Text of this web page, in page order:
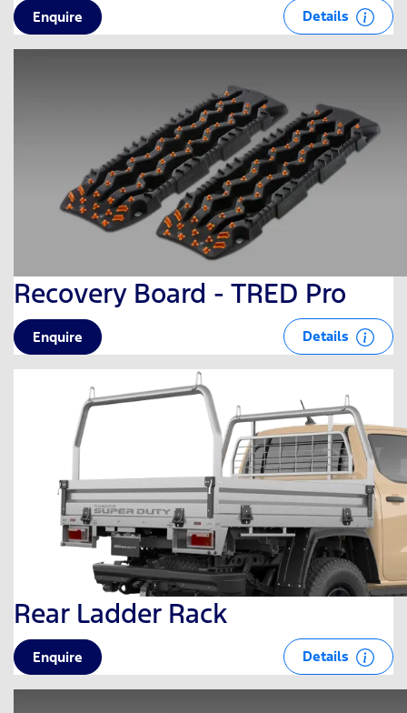
Enquire Details
Recovery Board - TRED Pro
Enquire Details
Rear Ladder Rack
Enquire Details